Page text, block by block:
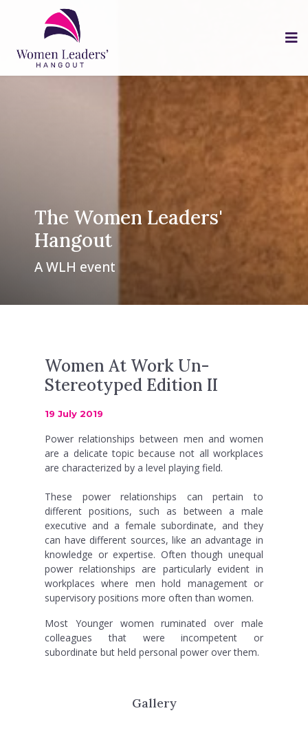
The Women Leaders'
Hangout
A WLH event
Women At Work Un-
Stereotyped Edition II
19 July 2019
Power relationships between men and women
are a delicate topic because not all workplaces
are characterized by a level playing field.
These power relationships can pertain to
different positions, such as between a male
executive and a female subordinate, and they
can have different sources, like an advantage in
knowledge or expertise. Often though unequal
power relationships are particularly evident in
workplaces where men hold management or
supervisory positions more often than women.
Most Younger women ruminated over male
colleagues that were incompetent or
subordinate but held personal power over them.
Gallery